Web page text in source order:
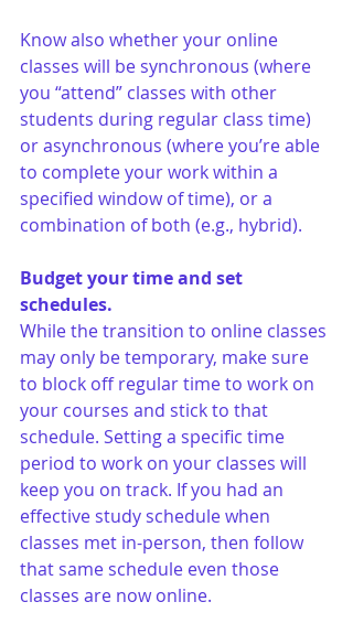
Know also whether your online
classes will be synchronous (where
you “attend” classes with other
students during regular class time)
or asynchronous (where you’re able
to complete your work within a
specified window of time), or a
combination of both (e.g., hybrid).
Budget your time and set
schedules.
While the transition to online classes
may only be temporary, make sure
to block off regular time to work on
your courses and stick to that
schedule. Setting a specific time
period to work on your classes will
keep you on track. If you had an
effective study schedule when
classes met in-person, then follow
that same schedule even those
classes are now online.